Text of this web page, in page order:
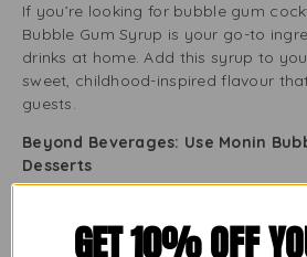
If you’re looking for bubble gum
Bubble Gum Syrup is your go-to
drinks at home. Add this syrup to
sweet, childhood-inspired flavour
guests.
Beyond Beverages: Use Monin
Desserts
flavour makes it a great addition to
drizzle it over ice cream, mix it into
GET 10% OFF